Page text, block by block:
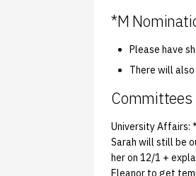
*M
Please have
There will
Committees
University Affairs:
Sarah will still be
her on 12/1 +
Eleanor to get